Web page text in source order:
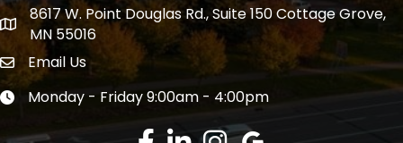
address
8617 W. Point Douglas Rd., Suite 150 Cottage Grove,
MN 55016
Envelope Icon
Email Us
Clock icon
Monday - Friday 9:00am - 4:00pm
Facebook
LinkedInInstagramGoogle Review